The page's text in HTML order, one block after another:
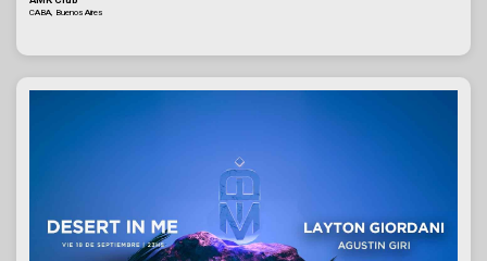
CABA, Buenos Aires